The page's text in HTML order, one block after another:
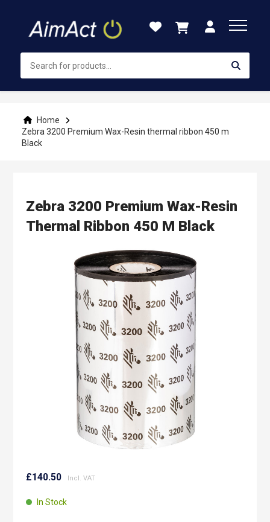
Content
Home
Zebra 3200 Premium Wax-Resin thermal ribbon 450 m
Black
Zebra 3200 Premium Wax-Resin
Thermal Ribbon 450 M Black
to
beginning
£140.50
In Stock